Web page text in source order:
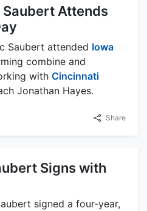
Saubert Attends
Saubert attended Iowa
combine and
with Cincinnati
Jonathan Hayes.
Share
Signs with
signed a four-year,